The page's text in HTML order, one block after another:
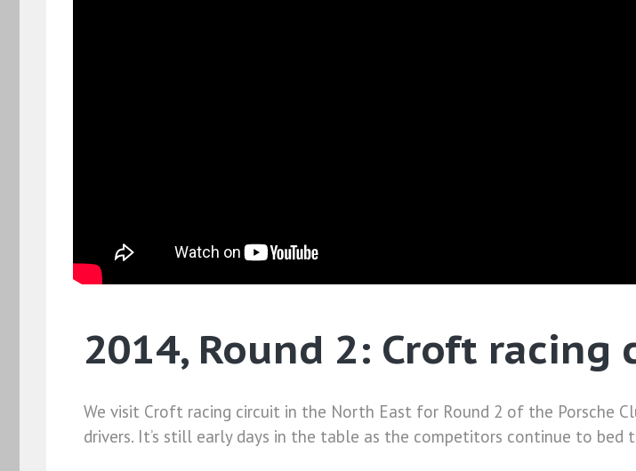
2014, Round 2: Croft racing
We visit Croft racing circuit in the North East for Round 2 of the Porsche
drivers. It’s still early days in the table as the competitors continue to bed